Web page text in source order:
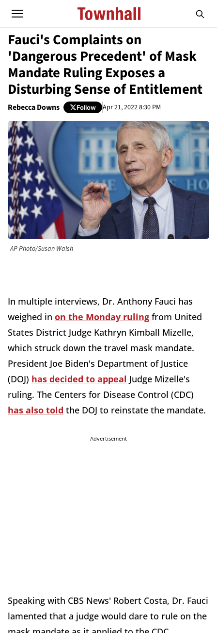
Fauci's Complaints on
'Dangerous Precedent' of Mask
Mandate Ruling Exposes a
Disturbing Sense of Entitlement
Rebecca Downs Follow Apr 21, 2022 8:30 PM
AP Photo/Susan Walsh
In multiple interviews, Dr. Anthony Fauci has
weighed in on the Monday ruling from United
States District Judge Kathryn Kimball Mizelle,
which struck down the travel mask mandate.
President Joe Biden's Department of Justice
(DOJ) has decided to appeal Judge Mizelle's
ruling. The Centers for Disease Control (CDC)
has also told the DOJ to reinstate the mandate.
Advertisement
Speaking with CBS News' Robert Costa, Dr. Fauci
lamented that a judge would dare to rule on the